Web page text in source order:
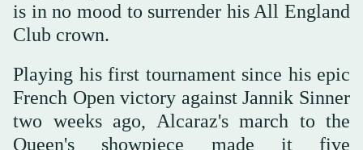
is in no mood to surrender his All England
Club crown.
Playing his first tournament since his epic
French Open victory against Jannik Sinner
two weeks ago, Alcaraz's march to the
Queen's showpiece made it five